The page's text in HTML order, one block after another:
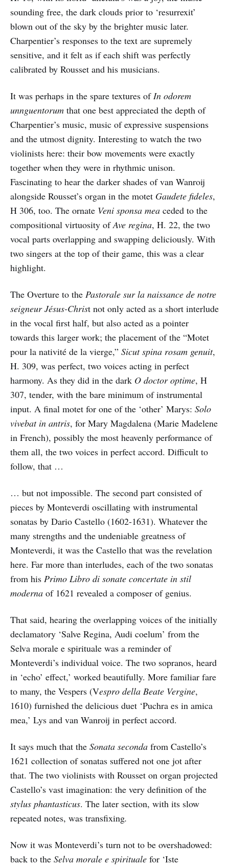
sounding free, the dark clouds prior to ‘resurrexit’
blown out of the sky by the brighter music later.
Charpentier’s responses to the text are supremely
sensitive, and it felt as if each shift was perfectly
calibrated by Rousset and his musicians.
It was perhaps in the spare textures ofIn odorem
unnguentorum that one best appreciated the depth of
Charpentier’s music, music of expressive suspensions
and the utmost dignity. Interesting to watch the two
violinists here: their bow movements were exactly
together when they were in rhythmic unison.
Fascinating to hear the darker shades of van Wanroij
alongside Rousset’s organ in the motet Gaudete fideles,
H 306, too. The ornate Veni sponsa mea ceded to the
compositional virtuosity ofAve regina, H. 22, the two
vocal parts overlapping and swapping deliciously. With
two singers at the top of their game, this was a clear
highlight.
The Overture to the Pastorale sur la naissance de notre
seigneur Jésus-Christ not only acted as a short interlude
in the vocal first half, but also acted as a pointer
towards this larger work; the placement of the “Motet
pour la nativité de la vierge,” Sicut spina rosam genuit,
H. 309, was perfect, two voices acting in perfect
harmony. As they did in the dark O doctor optime, H
307, tender, with the bare minimum of instrumental
input. A final motet for one of the ‘other’ Marys: Solo
vivebat in antris, for Mary Magdalena (Marie Madelene
in French), possibly the most heavenly performance of
them all, the two voices in perfect accord. Difficult to
follow, that …
… but not impossible. The second part consisted of
pieces by Monteverdi oscillating with instrumental
sonatas by Dario Castello (1602-1631). Whatever the
many strengths and the undeniable greatness of
Monteverdi, it was the Castello that was the revelation
here. Far more than interludes, each of the two sonatas
from his Primo Libro di sonate concertate in stil
moderna of 1621 revealed a composer of genius.
That said, hearing the overlapping voices of the initially
declamatory ‘Salve Regina, Audi coelum’ from the
Selva morale e spirituale was a reminder of
Monteverdi’s individual voice. The two sopranos, heard
in ‘echo’ effect,’ worked beautifully. More familiar fare
to many, the Vespers (Vespro della Beate Vergine,
1610) furnished the delicious duet ‘Puchra es in amica
mea,’ Lys and van Wanroij in perfect accord.
It says much that the Sonata seconda from Castello’s
1621 collection of sonatas suffered not one jot after
that. The two violinists with Rousset on organ projected
Castello’s vast imagination: the very definition of the
stylus phantasticus. The later section, with its slow
repeated notes, was transfixing.
Now it was Monteverdi’s turn not to be overshadowed:
back to the Selva morale e spirituale for ‘Iste